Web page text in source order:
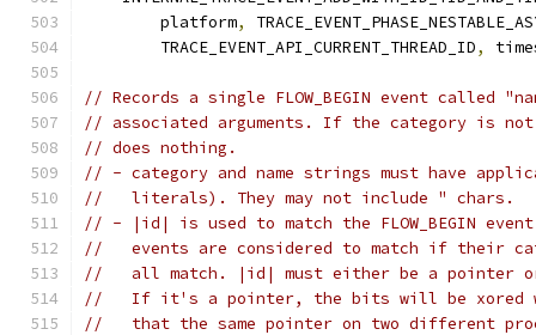
        platform
,
        TRACE_EVENT_API_CURRENT_THREAD_ID
,
// Records a single FLOW_BEGIN event called
// associated arguments. If the category is
// does nothing.
// - category and name strings must have
//   literals). They may not include " chars.
// - |id| is used to match the FLOW_BEGIN event
//   events are considered to match if their
//   all match. |id| must either be a pointer
//   If it's a pointer, the bits will be xored
//   that the same pointer on two different